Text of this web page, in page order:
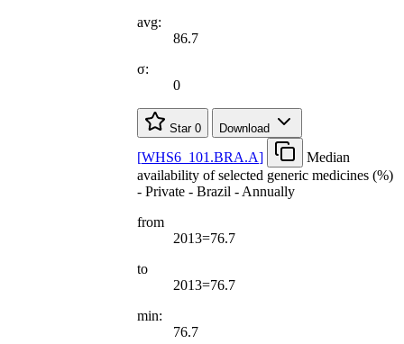
avg:
86.7
σ:
0
Star 0 Download
[WHS6 101.BRA.A]
Median
availability of selected generic medicines (%)
- Private - Brazil - Annually
from
2013=76.7
to
2013=76.7
min:
76.7